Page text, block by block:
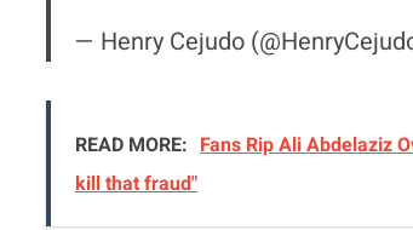
— Henry Cejudo
READ MORE: Fans Rip Ali Abdelaziz
kill that fraud"